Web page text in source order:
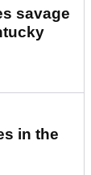
savage
in the